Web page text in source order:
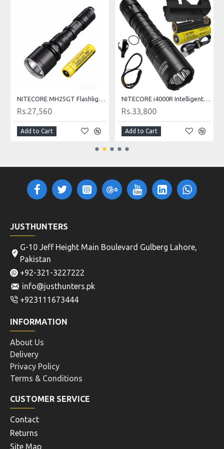
NITECORE MH25GT Flashlight 1000LM Tactical CREE XP-L HI V3 LED Waterproof
Rs.27,560
Add to Cart
NITECORE i4000R Intelligent USB Rechargeable Ultra-Bright Tactical LED Flashlight 4400LM
Rs.33,800
Add to Cart
JUSTHUNTERS
G-10 Jeff Height Main Boulevard Gulberg Lahore,
Pakistan
+92-321-3227222
info@justhunters.pk
+923111673444
INFORMATION
About Us
Delivery
Privacy Policy
Terms & Conditions
CUSTOMER SERVICE
Contact
Returns
Site Map